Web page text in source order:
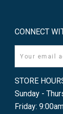
CONNECT
STORE
Sunday -
Friday: